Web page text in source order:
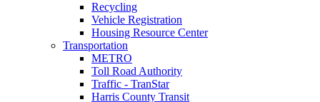
Recycling
Vehicle Registration
Housing Resource Center
Transportation
METRO
Toll Road Authority
Traffic - TranStar
Harris County Transit